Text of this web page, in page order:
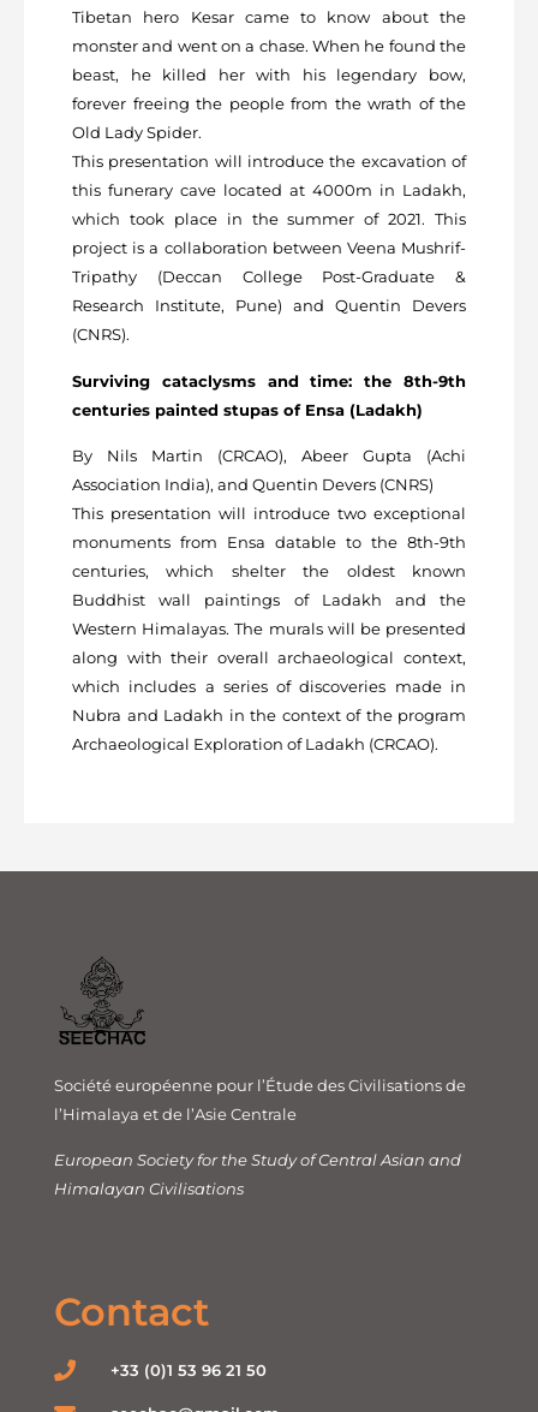
Tibetan hero Kesar came to know about the
monster and went on a chase. When he found the
beast, he killed her with his legendary bow,
forever freeing the people from the wrath of the
Old Lady Spider.
This presentation will introduce the excavation of
this funerary cave located at 4000m in Ladakh,
which took place in the summer of 2021. This
project is a collaboration between Veena Mushrif-
Tripathy (Deccan College Post-Graduate &
Research Institute, Pune) and Quentin Devers
(CNRS).
Surviving cataclysms and time: the 8th-9th
centuries painted stupas of Ensa (Ladakh)
By Nils Martin (CRCAO), Abeer Gupta (Achi
Association India), and Quentin Devers (CNRS)
This presentation will introduce two exceptional
monuments from Ensa datable to the 8th-9th
centuries, which shelter the oldest known
Buddhist wall paintings of Ladakh and the
Western Himalayas. The murals will be presented
along with their overall archaeological context,
which includes a series of discoveries made in
Nubra and Ladakh in the context of the program
Archaeological Exploration of Ladakh (CRCAO).
Société européenne pour l’Étude des Civilisations de
l’Himalaya et de l’Asie Centrale
European Society for the Study of Central Asian and
Himalayan Civilisations
Contact
+33 (0)1 53 96 21 50